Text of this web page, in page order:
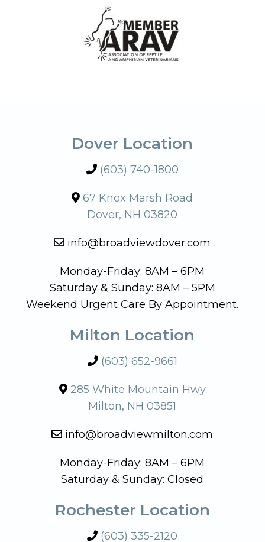
Dover Location
(603) 740-1800
67 Knox Marsh Road
Dover, NH 03820
info@broadviewdover.com
Monday-Friday: 8AM – 6PM
Saturday & Sunday: 8AM – 5PM
Weekend Urgent Care By Appointment.
Milton Location
(603) 652-9661
285 White Mountain Hwy
Milton, NH 03851
info@broadviewmilton.com
Monday-Friday: 8AM – 6PM
Saturday & Sunday: Closed
Rochester Location
(603) 335-2120